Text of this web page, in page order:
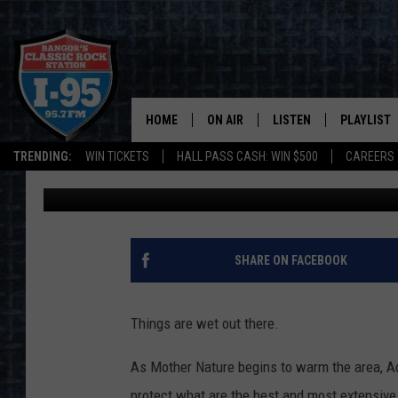
TRENDING: WIN TICKETS HALL PASS CASH: WIN $500 CAREERS
HOME ON AIR
SCHEDULE
ULTIMATE CLASSIC ROCK
LISTEN
LISTEN LIVE
MOBILE APP
ON DEMAND
PLAYLIST
RECENTLY
CARRIAGE ROADS
WITHIN ACADIA
DJ Fred Published: March 19, 2021
SHARE ON FACEBOOK
Things are wet out there.
As Mother Nature begins to warm the area,